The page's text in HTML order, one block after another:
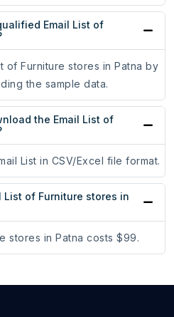
Email List of
of Furniture stores in Patna by
the sample data.
the Email List of
List in CSV/Excel file format.
List of Furniture stores in
stores in Patna costs $99.